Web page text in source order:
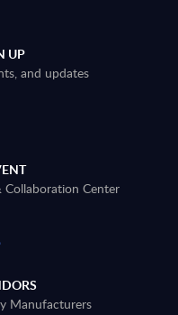
UP
and updates
Center
Manufacturers